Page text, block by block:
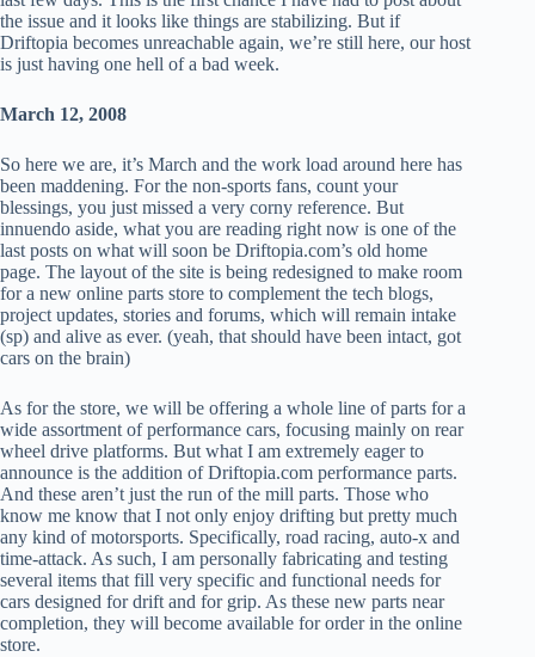
the issue and it looks like things are stabilizing. But if
Driftopia becomes unreachable again, we’re still here, our host
is just having one hell of a bad week.
March 12, 2008
So here we are, it’s March and the work load around here has
been maddening. For the non-sports fans, count your
blessings, you just missed a very corny reference. But
innuendo aside, what you are reading right now is one of the
last posts on what will soon be Driftopia.com’s old home
page. The layout of the site is being redesigned to make room
for a new online parts store to complement the tech blogs,
project updates, stories and forums, which will remain intake
(sp) and alive as ever. (yeah, that should have been intact, got
cars on the brain)
As for the store, we will be offering a whole line of parts for a
wide assortment of performance cars, focusing mainly on rear
wheel drive platforms. But what I am extremely eager to
announce is the addition of Driftopia.com performance parts.
And these aren’t just the run of the mill parts. Those who
know me know that I not only enjoy drifting but pretty much
any kind of motorsports. Specifically, road racing, auto-x and
time-attack. As such, I am personally fabricating and testing
several items that fill very specific and functional needs for
cars designed for drift and for grip. As these new parts near
completion, they will become available for order in the online
store.